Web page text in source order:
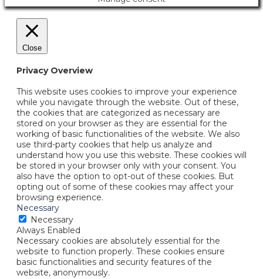
Close
Privacy Overview
This website uses cookies to improve your experience
while you navigate through the website. Out of these,
the cookies that are categorized as necessary are
stored on your browser as they are essential for the
working of basic functionalities of the website. We also
use third-party cookies that help us analyze and
understand how you use this website. These cookies will
be stored in your browser only with your consent. You
also have the option to opt-out of these cookies. But
opting out of some of these cookies may affect your
browsing experience.
Necessary
Necessary
Always Enabled
Necessary cookies are absolutely essential for the
website to function properly. These cookies ensure
basic functionalities and security features of the
website, anonymously.